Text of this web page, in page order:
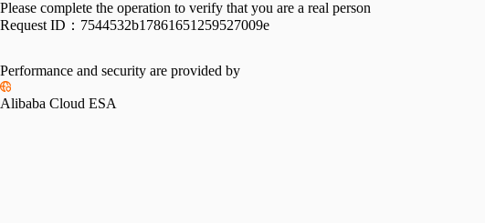
Please complete the operation to verify that you are a real person
Request ID： 7544532b17861651259527009e
Performance and security are provided by
Alibaba Cloud ESA